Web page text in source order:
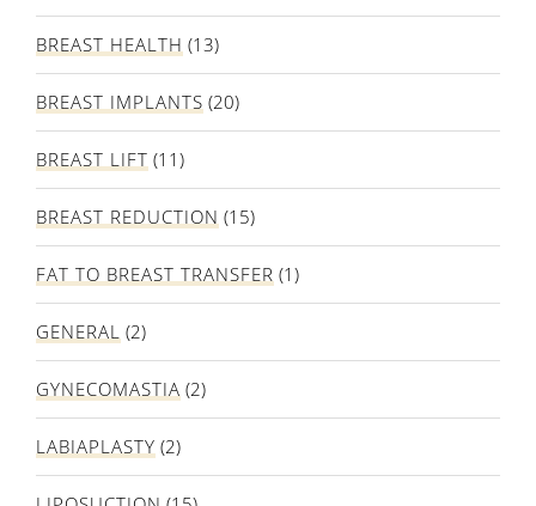
BREAST HEALTH (13)
BREAST IMPLANTS (20)
BREAST LIFT (11)
BREAST REDUCTION (15)
FAT TO BREAST TRANSFER (1)
GENERAL (2)
GYNECOMASTIA (2)
LABIAPLASTY (2)